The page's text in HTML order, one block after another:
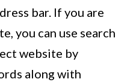
bar. If you are
you can use search
website by
along with